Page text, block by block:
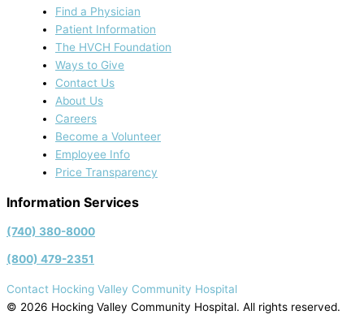
Find a Physician
Patient Information
The HVCH Foundation
Ways to Give
Contact Us
About Us
Careers
Become a Volunteer
Employee Info
Price Transparency
Information Services
(740) 380-8000
(800) 479-2351
Contact Hocking Valley Community Hospital
© 2026 Hocking Valley Community Hospital. All rights reserved.